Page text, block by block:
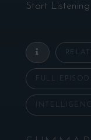
Start Listening
FULL